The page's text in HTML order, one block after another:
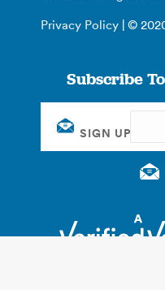
Privacy Policy | ©
Subscribe